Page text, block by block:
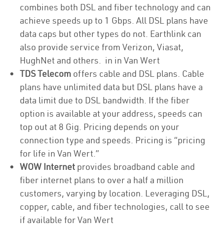
combines both DSL and fiber technology and can
achieve speeds up to 1 Gbps. All DSL plans have
data caps but other types do not. Earthlink can
also provide service from Verizon, Viasat,
HughNet and others. in in Van Wert
TDS Telecom offers cable and DSL plans. Cable
plans have unlimited data but DSL plans have a
data limit due to DSL bandwidth. If the fiber
option is available at your address, speeds can
top out at 8 Gig. Pricing depends on your
connection type and speeds. Pricing is “pricing
for life in Van Wert.”
WOW Internet provides broadband cable and
fiber internet plans to over a half a million
customers, varying by location. Leveraging DSL,
copper, cable, and fiber technologies, call to see
if available for Van Wert